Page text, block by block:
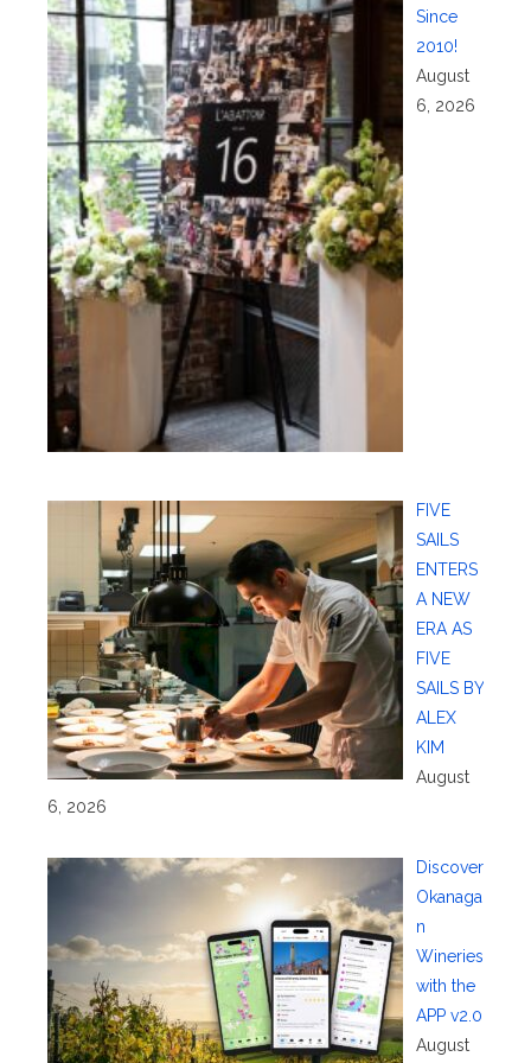
Since
2010!
August
6, 2026
FIVE
SAILS
ENTERS
A NEW
ERA AS
FIVE
SAILS BY
ALEX
KIM
August
6, 2026
Discover
Okanaga
n
Wineries
with the
APP v2.0
August